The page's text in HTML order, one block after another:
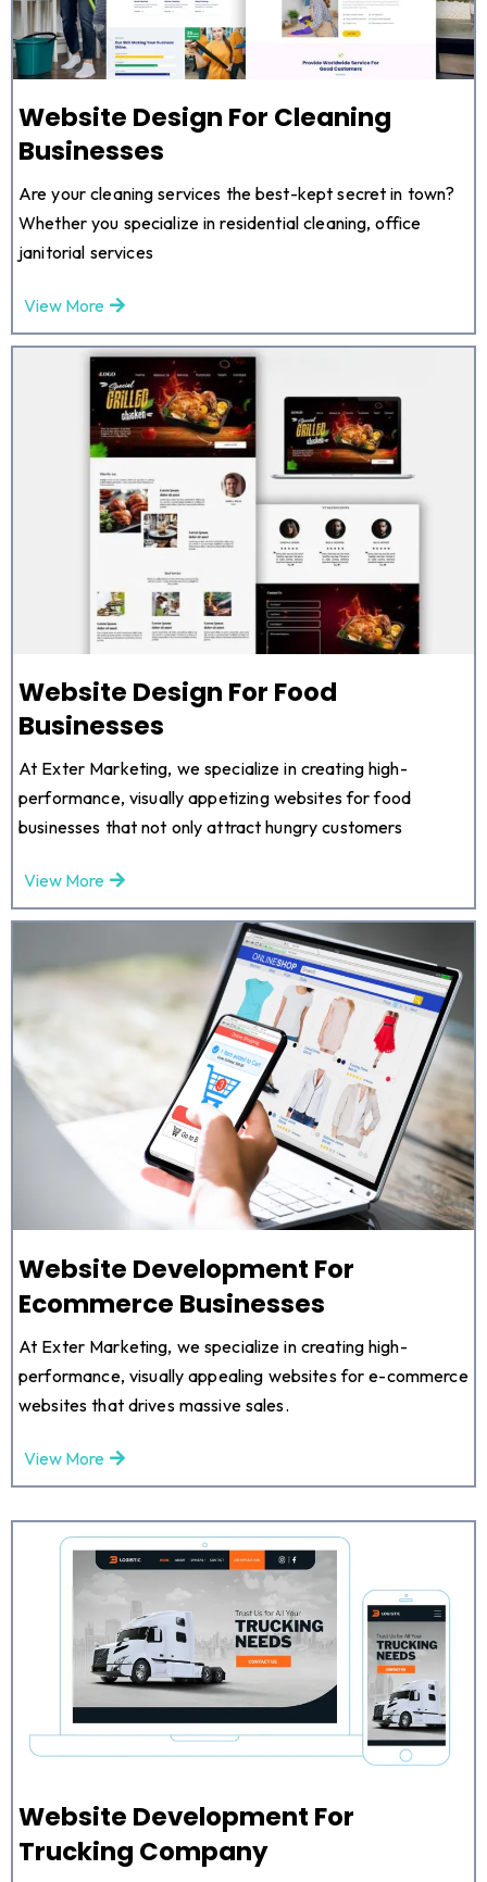
Website Design For Cleaning
Businesses
Are your cleaning services the best-kept secret in town?
Whether you specialize in residential cleaning, office
janitorial services
View More
Website Design For Food
Businesses
At Exter Marketing, we specialize in creating high-
performance, visually appetizing websites for food
businesses that not only attract hungry customers
View More
Website Development For
Ecommerce Businesses
At Exter Marketing, we specialize in creating high-
performance, visually appealing websites for e-commerce
websites that drives massive sales.
View More
Website Development For
Trucking Company